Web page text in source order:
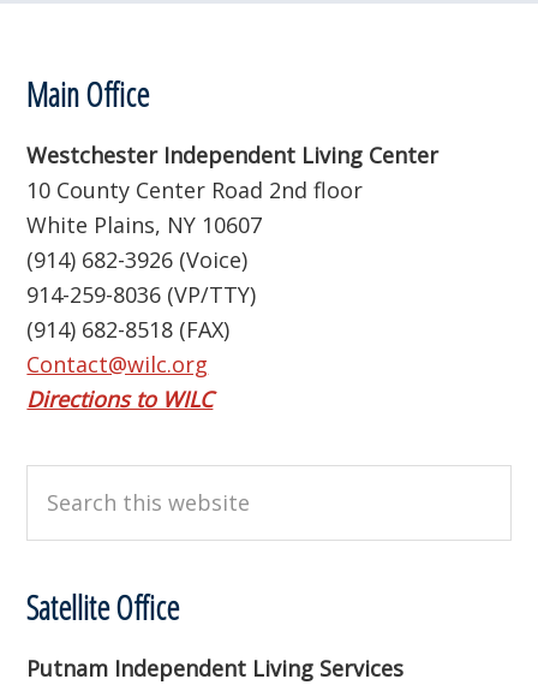
Footer
Main Office
Westchester Independent Living Center
10 County Center Road 2nd floor
White Plains, NY 10607
(914) 682-3926 (Voice)
914-259-8036 (VP/TTY)
(914) 682-8518 (FAX)
Contact@wilc.org
Directions to WILC
this
website
Satellite Office
Putnam Independent Living Services